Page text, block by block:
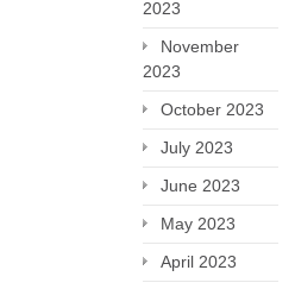
2023
November
2023
October 2023
July 2023
June 2023
May 2023
April 2023